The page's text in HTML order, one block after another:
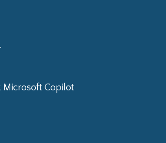
Microsoft Copilot